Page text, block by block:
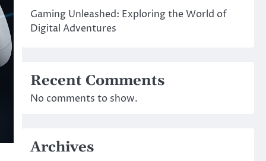
Gaming Unleashed: Exploring the World of
Digital Adventures
Recent Comments
No comments to show.
Archives